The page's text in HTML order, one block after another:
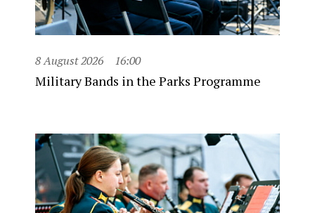
8 August 2026 16:00
Military Bands in the Parks Programme